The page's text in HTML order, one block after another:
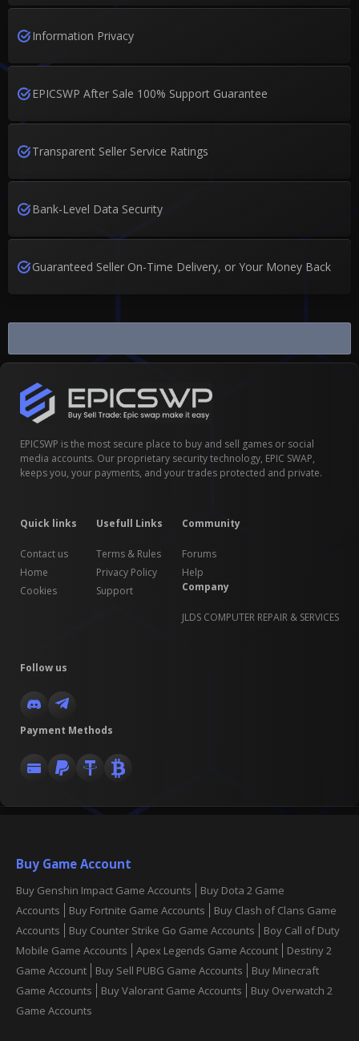
Information Privacy
EPICSWP After Sale 100% Support Guarantee
Transparent Seller Service Ratings
Bank-Level Data Security
Guaranteed Seller On-Time Delivery, or Your Money Back
EPICSWP is the most secure place to buy and sell games or social
media accounts. Our proprietary security technology, EPIC SWAP,
keeps you, your payments, and your trades protected and private.
Quick links
Contact us
Home
Cookies
Usefull Links
Terms & Rules
Privacy Policy
Support
Community
Forums
Help
Company
JLDS COMPUTER REPAIR & SERVICES
Follow us
Payment Methods
Buy Game Account
Buy Genshin Impact Game Accounts
Buy Dota 2 Game
Accounts
Buy Fortnite Game Accounts
Buy Clash of Clans Game
Accounts
Buy Counter Strike Go Game Accounts
Boy Call of Duty
Mobile Game Accounts
Apex Legends Game Account
Destiny 2
Game Account
Buy Sell PUBG Game Accounts
Buy Minecraft
Game Accounts
Buy Valorant Game Accounts
Buy Overwatch 2
Game Accounts